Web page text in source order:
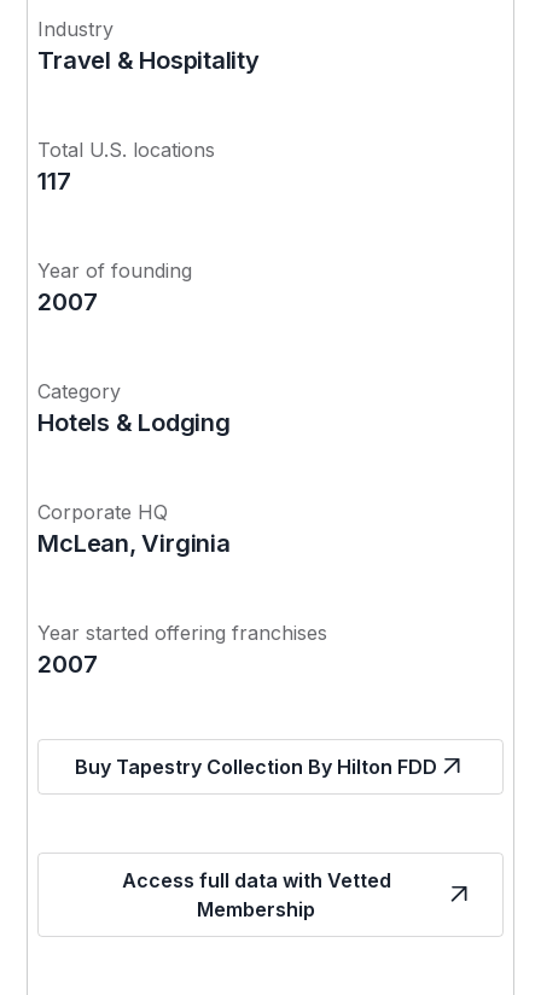
Industry
Travel & Hospitality
Total U.S. locations
117
Year of founding
2007
Category
Hotels & Lodging
Corporate HQ
McLean, Virginia
Year started offering franchises
2007
Buy Tapestry Collection By Hilton FDD
Access full data with Vetted
Membership